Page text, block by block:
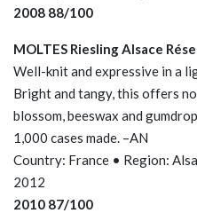
2008 88/100
MOLTES Riesling Alsace
Well-knit and expressive in a
Bright and tangy, this offers
blossom, beeswax and
1,000 cases made. –AN
Country: France • Region:
2012
2010 87/100